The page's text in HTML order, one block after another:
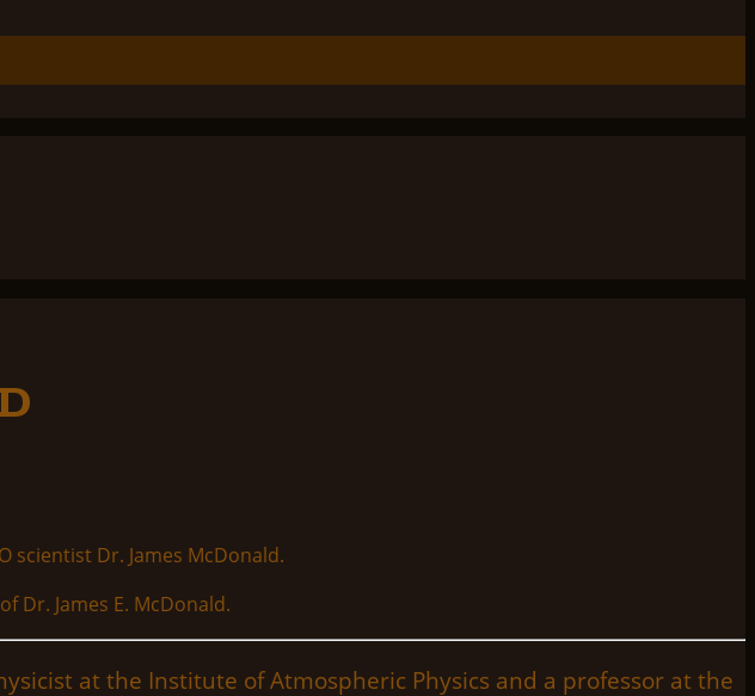
Dr. James E. McDonald.
at the Institute of Atmospheric Physics and a professor at the